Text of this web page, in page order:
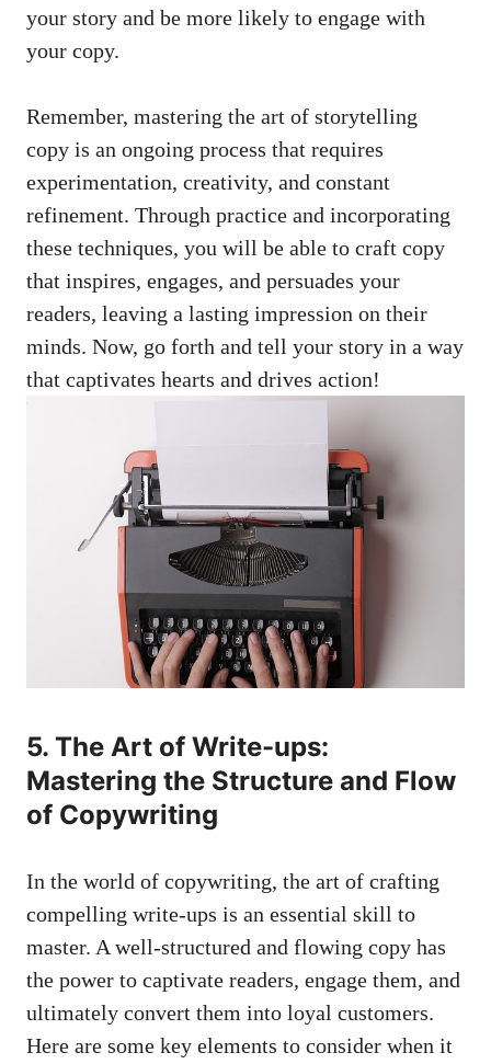
your story and be more likely to engage with
your copy.
Remember, mastering the art of storytelling
copy is an ongoing process that requires
experimentation, creativity, and constant
refinement. Through practice and incorporating
these techniques, you will be able to craft copy
that inspires, engages, and persuades your
readers, leaving a lasting impression on their
minds. Now, go forth and tell your story in a way
that captivates hearts and drives action!
5. The Art of Write-ups:
Mastering the Structure and Flow
of Copywriting
In the world of copywriting, the art of crafting
compelling write-ups is an essential skill to
master. A well-structured and flowing copy has
the power to captivate readers, engage them, and
ultimately convert them into loyal customers.
Here are some key elements to consider when it